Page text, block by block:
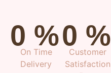
0 %
On Time
Delivery
0 %
Customer
Satisfaction